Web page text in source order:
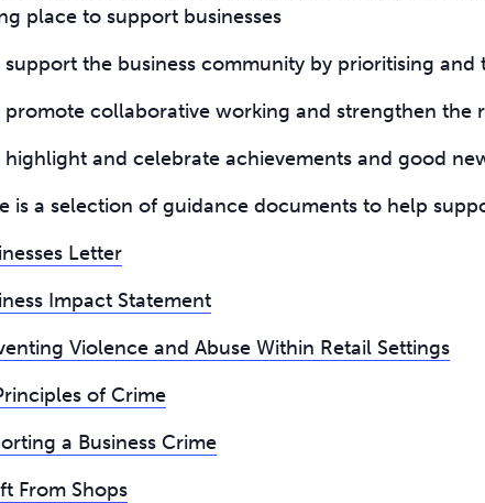
place to support businesses
support the business community by prioritising and
promote collaborative working and strengthen
highlight and celebrate achievements and good
is a selection of guidance documents to help
Letter
Impact Statement
Violence and Abuse Within Retail Settings
of Crime
a Business Crime
From Shops